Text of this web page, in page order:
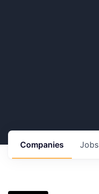
Jobs
Companies